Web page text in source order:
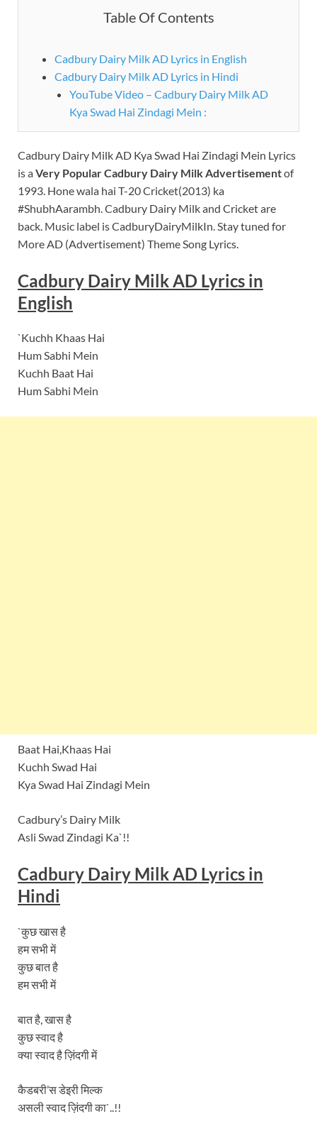
Table Of Contents
Cadbury Dairy Milk AD Lyrics in English
Cadbury Dairy Milk AD Lyrics in Hindi
YouTube Video – Cadbury Dairy Milk AD
Kya Swad Hai Zindagi Mein :
Cadbury Dairy Milk AD Kya Swad Hai Zindagi Mein Lyrics
is aVery Popular Cadbury Dairy Milk Advertisementof
1993. Hone wala hai T-20 Cricket(2013) ka
#ShubhAarambh. Cadbury Dairy Milk and Cricket are
back. Music label is CadburyDairyMilkIn. Stay tuned for
More AD (Advertisement) Theme Song Lyrics.
Cadbury Dairy Milk AD Lyrics in
English
`Kuchh Khaas Hai
Hum Sabhi Mein
Kuchh Baat Hai
Hum Sabhi Mein
Baat Hai,Khaas Hai
Kuchh Swad Hai
Kya Swad Hai Zindagi Mein
Cadbury’s Dairy Milk
Asli Swad Zindagi Ka`!!
Cadbury Dairy Milk AD Lyrics in
Hindi
`कुछ खास है
हम सभी में
कुछ बात है
हम सभी में
बात है, खास है
कुछ स्वाद है
क्या स्वाद है ज़िंदगी में
कैडबरी’स डेइरी मिल्क
असली स्वाद ज़िंदगी का`..!!